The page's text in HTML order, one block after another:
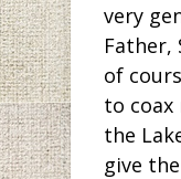
very
Father,
of
to coax
the
give